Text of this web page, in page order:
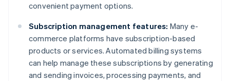
convenient payment options.
Subscription management features: Many e-
commerce platforms have subscription-based
products or services. Automated billing systems
can help manage these subscriptions by generating
and sending invoices, processing payments, and